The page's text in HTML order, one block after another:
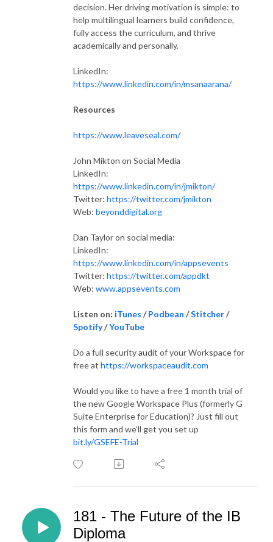
decision. Her driving motivation is simple: to
help multilingual learners build confidence,
fully access the curriculum, and thrive
academically and personally.
LinkedIn:
https://www.linkedin.com/in/msanaarana/
Resources
https://www.leaveseal.com/
John Mikton on Social Media
LinkedIn:
https://www.linkedin.com/in/jmikton/
Twitter: https://twitter.com/jmikton
Web: beyonddigital.org
Dan Taylor on social media:
LinkedIn:
https://www.linkedin.com/in/appsevents
Twitter: https://twitter.com/appdkt
Web: www.appsevents.com
Listen on: iTunes /Podbean /Stitcher/
Spotify/YouTube
Do a full security audit of your Workspace for
free at https://workspaceaudit.com
Would you like to have a free 1 month trial of
the new Google Workspace Plus (formerly G
Suite Enterprise for Education)? Just fill out
this form and we’ll get you set up
bit.ly/GSEFE-Trial
181 - The Future of the IB
Diploma